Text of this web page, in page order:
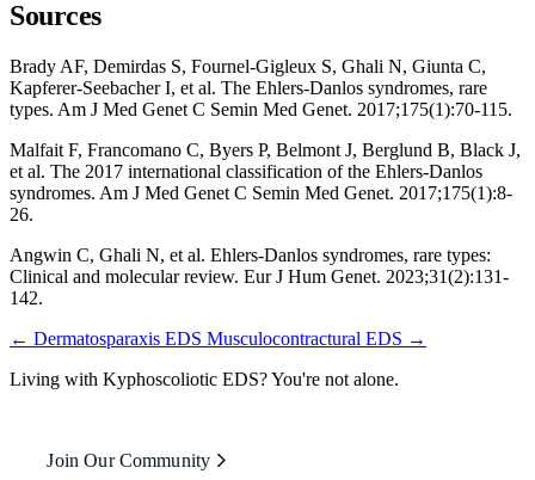
Sources
Brady AF, Demirdas S, Fournel-Gigleux S, Ghali N, Giunta C,
Kapferer-Seebacher I, et al. The Ehlers-Danlos syndromes, rare
types. Am J Med Genet C Semin Med Genet. 2017;175(1):70-115.
Malfait F, Francomano C, Byers P, Belmont J, Berglund B, Black J,
et al. The 2017 international classification of the Ehlers-Danlos
syndromes. Am J Med Genet C Semin Med Genet. 2017;175(1):8-
26.
Angwin C, Ghali N, et al. Ehlers-Danlos syndromes, rare types:
Clinical and molecular review. Eur J Hum Genet. 2023;31(2):131-
142.
← Dermatosparaxis EDS Musculocontractural EDS →
Living with Kyphoscoliotic EDS? You're not alone.
Join Our Community